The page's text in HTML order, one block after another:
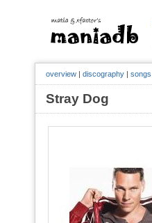
overview | discography | songs
Stray Dog